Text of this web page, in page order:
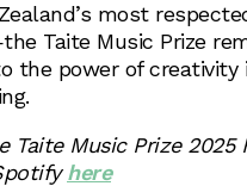
most
Taite Music Prize
the power of creativity
Taite Music Prize 2025
here